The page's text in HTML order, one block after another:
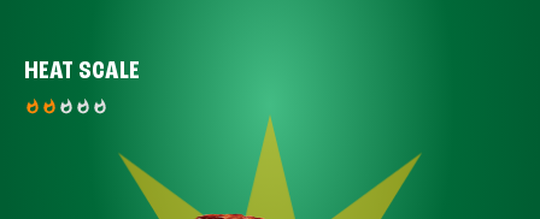
HEAT SCALE